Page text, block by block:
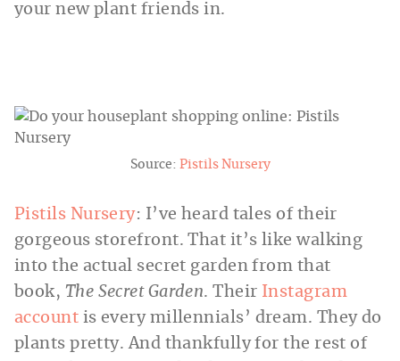
your new plant friends in.
Source: Pistils Nursery
Pistils Nursery: I’ve heard tales of their
gorgeous storefront. That it’s like walking
into the actual secret garden from that
book, The Secret Garden. Their Instagram
account is every millennials’ dream. They do
plants pretty. And thankfully for the rest of